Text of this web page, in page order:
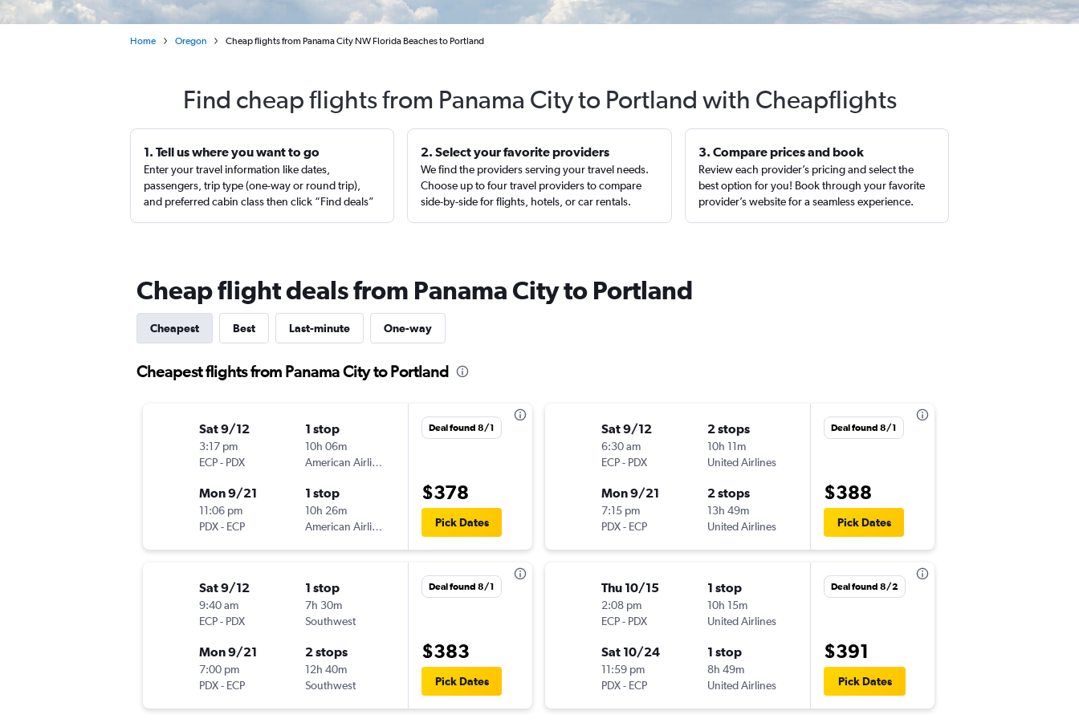
Home Oregon Cheap flights from Panama City NW Florida Beaches to Portland
Find cheap flights from Panama City to Portland with Cheapflights
1. Tell us where you want to go
Enter your travel information like dates,
passengers, trip type (one-way or round trip),
and preferred cabin class then click “Find deals”
2. Select your favorite providers
We find the providers serving your travel needs.
Choose up to four travel providers to compare
side-by-side for flights, hotels, or car rentals.
3. Compare prices and book
Review each provider’s pricing and select the
best option for you! Book through your favorite
provider’s website for a seamless experience.
Cheap flight deals from Panama City to Portland
Cheapest Best Last-minute One-way
Cheapest flights from Panama City to Portland
Sat 9/12
3:17 pm
ECP- PDX
1 stop
10h 06m
American Airlines
Mon 9/21
11:06 pm
PDX- ECP
1 stop
10h 26m
American Airlines
Deal found 8/1
$378
Pick Dates
Sat 9/12
9:40 am
ECP- PDX
1 stop
7h 30m
Southwest
Mon 9/21
7:00 pm
PDX- ECP
2 stops
12h 40m
Southwest
Deal found 8/1
$383
Pick Dates
Sat 9/12
6:30 am
ECP- PDX
2 stops
10h 11m
United Airlines
Mon 9/21
7:15 pm
PDX- ECP
2 stops
13h 49m
United Airlines
Deal found 8/1
$388
Pick Dates
Thu 10/15
2:08 pm
ECP- PDX
1 stop
10h 15m
United Airlines
Sat 10/24
11:59 pm
PDX- ECP
1 stop
8h 49m
United Airlines
Deal found 8/2
$391
Pick Dates